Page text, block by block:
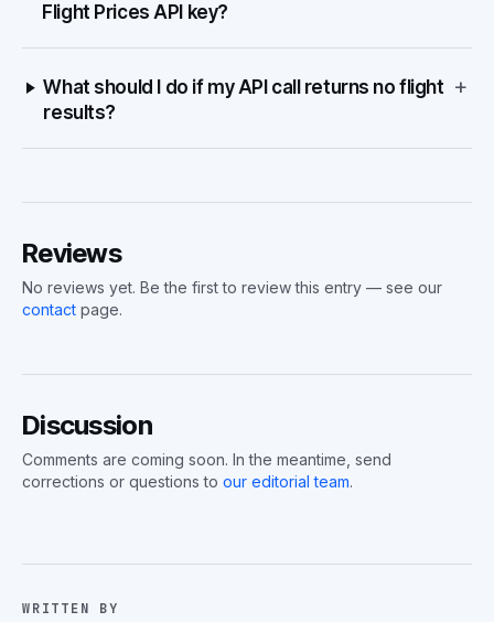
Flight Prices API key?
What should I do if my API call returns no flight
results?
+
Reviews
No reviews yet. Be the first to review this entry — see our
contact page.
Discussion
Comments are coming soon. In the meantime, send
corrections or questions to our editorial team.
WRITTEN BY